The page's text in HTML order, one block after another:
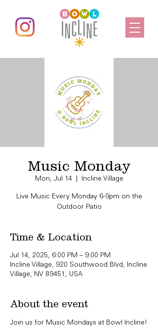
Music Monday
Mon, Jul 14
  |
Incline Village
Live Music Every Monday 6-9pm on the
Outdoor Patio
Time & Location
Jul 14, 2025, 6:00 PM – 9:00 PM
Incline Village, 920 Southwood Blvd, Incline
Village, NV 89451, USA
About the event
Join us for Music Mondays at Bowl Incline!